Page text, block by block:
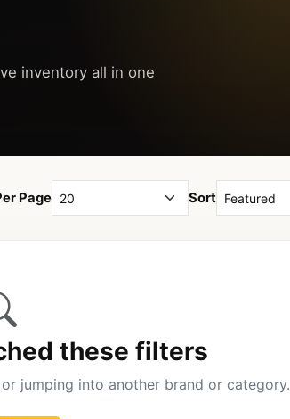
inventory all in one
Page Sort
these filters
jumping into another brand or category.